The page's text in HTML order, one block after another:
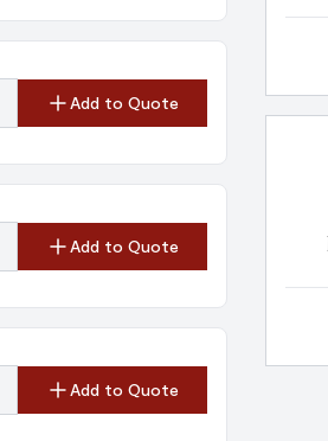
Add to Quote
Add to Quote
Add to Quote